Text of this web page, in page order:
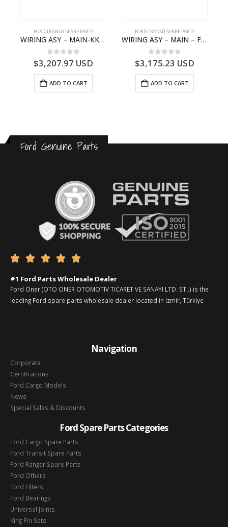
FORD TRANSIT SPARE PARTS
WIRING ASY – MAIN-KK3T14401GFCC-2396257- FORD -TRANSIT V363E MCA–KK3T14401GFCB
0 out of 5
$3,207.97 USD
ADD TO CART
FORD TRANSIT SPARE PARTS
WIRING ASY – MAIN – FORD TRANSIT V363E MCA – KK3V14401SATC – 2391198 – KK3V-14401-SATC
0 out of 5
$3,175.23 USD
ADD TO CART
Ford Genuine Parts
    
#1 Ford Parts Wholesale Dealer
Ford Oner (OTO ONER OTOMOTIV TICARET VE SANAYI LTD. STI.) is the
leading Ford spare parts wholesale dealer located in Izmir, Türkiye
Navigation
Corporate
Certifications
Ford Cargo Models
News
Special Sales & Discounts
Ford Spare Parts Categories
Ford Cargo Spare Parts
Ford Transit Spare Parts
Ford Ranger Spare Parts
Ford Others
Ford Filters
Ford Bearings
Universal Joints
King Pin Sets